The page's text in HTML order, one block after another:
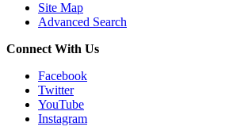
Site Map
Advanced Search
Connect With Us
Facebook
Twitter
YouTube
Instagram